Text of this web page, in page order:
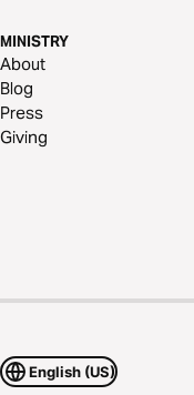
MINISTRY
About
Blog
Press
Giving
English (US)